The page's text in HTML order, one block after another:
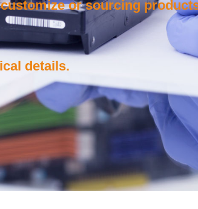
or sourcing
details.